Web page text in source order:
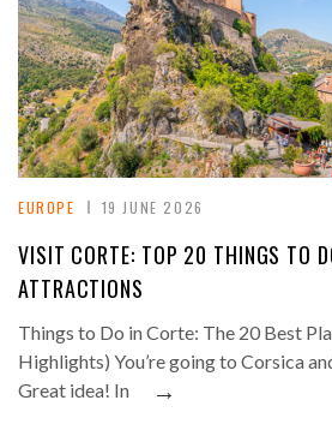
EUROPE 19 JUNE 2026
VISIT CORTE: TOP 20 THINGS TO
ATTRACTIONS
Things to Do in Corte: The 20 Best
Highlights) You’re going to Corsica
Great idea! In
→